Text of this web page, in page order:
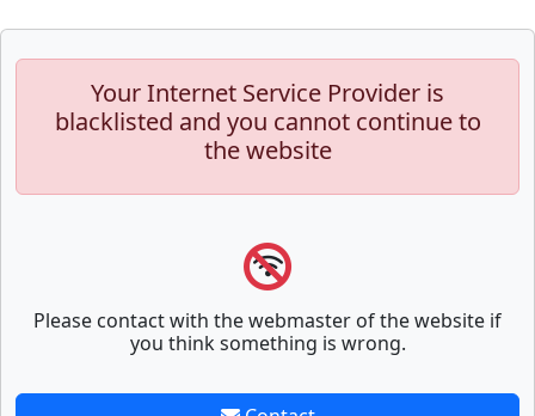
Your Internet Service Provider is
blacklisted and you cannot continue to
the website
Please contact with the webmaster of the website if
you think something is wrong.